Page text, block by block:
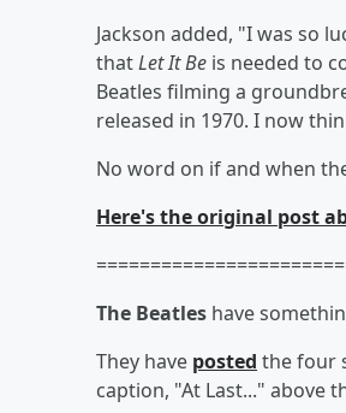
Jackson added, "I was so
thatLet It Be is needed to
Beatles filming a
released in 1970. I now
No word on if and when
Here's the original post
The Beatles have
They have posted the four
caption, "At Last..." above